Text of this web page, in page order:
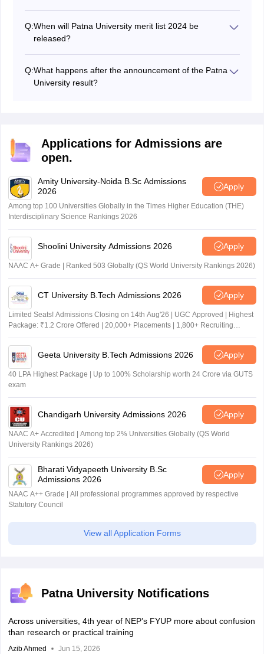
Q:When will Patna University merit list 2024 be
released?
Q:What happens after the announcement of the Patna
University result?
Applications for Admissions are
open.
Amity University-Noida B.Sc Admissions
2026
Apply
Among top 100 Universities Globally in the Times Higher Education (THE)
Interdisciplinary Science Rankings 2026
Shoolini University Admissions 2026 Apply
NAAC A+ Grade | Ranked 503 Globally (QS World University Rankings 2026)
CT University B.Tech Admissions 2026 Apply
Limited Seats! Admissions Closing on 14th Aug'26 | UGC Approved | Highest
Package: ₹1.2 Crore Offered | 20,000+ Placements | 1,800+ Recruiting
Partners | Avail Upto 100% Scholarship
Geeta University B.Tech Admissions 2026 Apply
40 LPA Highest Package | Up to 100% Scholarship worth 24 Crore via GUTS
exam
Chandigarh University Admissions 2026 Apply
NAAC A+ Accredited | Among top 2% Universities Globally (QS World
University Rankings 2026)
Bharati Vidyapeeth University B.Sc
Admissions 2026
Apply
NAAC A++ Grade | All professional programmes approved by respective
Statutory Council
View all Application Forms
Patna University Notifications
Across universities, 4th year of NEP’s FYUP more about confusion
than research or practical training
Azib Ahmed Jun 15, 2026